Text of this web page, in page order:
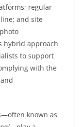
regular
and site
hybrid approach
to support
with the
known as